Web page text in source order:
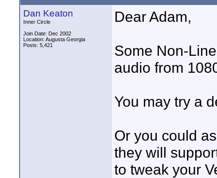
Dan Keaton
Inner Circle
Join Date: Dec 2002
Location: Augusta Georgia
Posts: 5,421
Dear Adam,
Some Non-
audio from
You may try a
Or you could
they will
to tweak your